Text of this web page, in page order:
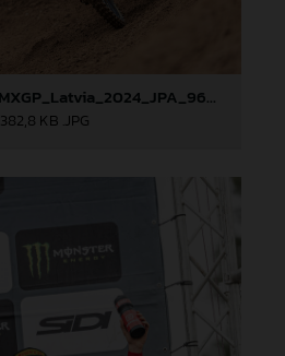
84945_Fredsoe_09_MXGP_Latvia_2024_JPA_96A6174
382,8 KB .JPG